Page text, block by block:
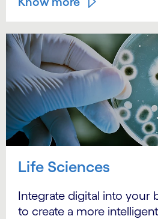
Life Sciences
Integrate digital into your
to create a more